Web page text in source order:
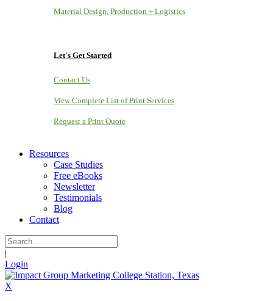
Material Design, Production + Logistics
Let's Get Started
Contact Us
View Complete List of Print Services
Request a Print Quote
Resources
Case Studies
Free eBooks
Newsletter
Testimonials
Blog
Contact
|
Login
X